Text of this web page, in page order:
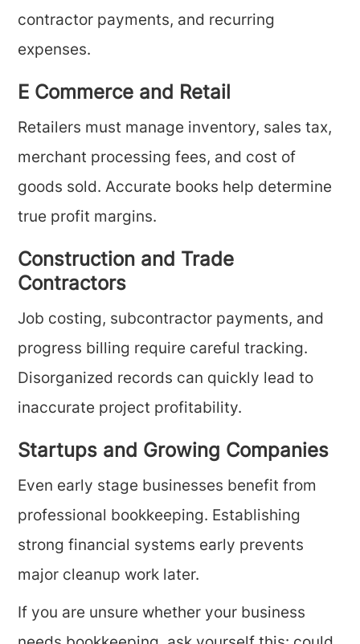
contractor payments, and recurring
expenses.
E Commerce and Retail
Retailers must manage inventory, sales tax,
merchant processing fees, and cost of
goods sold. Accurate books help determine
true profit margins.
Construction and Trade
Contractors
Job costing, subcontractor payments, and
progress billing require careful tracking.
Disorganized records can quickly lead to
inaccurate project profitability.
Startups and Growing Companies
Even early stage businesses benefit from
professional bookkeeping. Establishing
strong financial systems early prevents
major cleanup work later.
If you are unsure whether your business